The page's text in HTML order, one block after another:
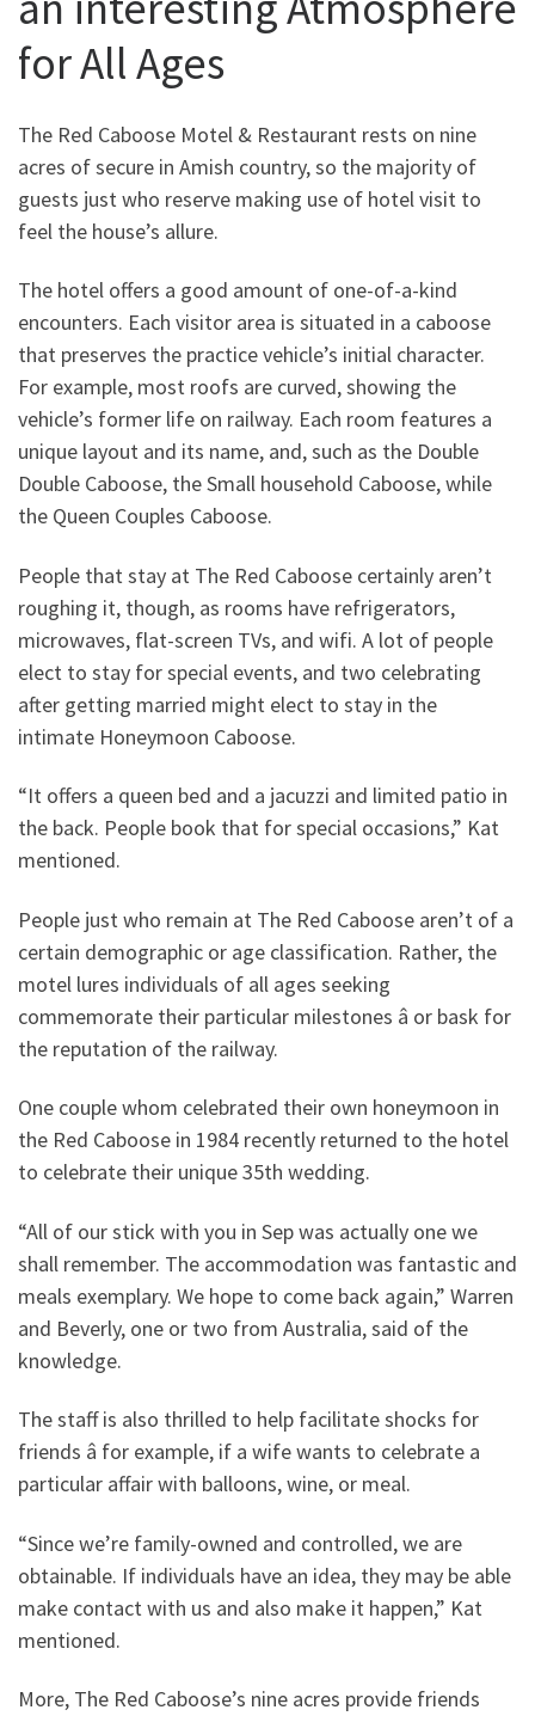
for All Ages
The Red Caboose Motel & Restaurant rests on nine
acres of secure in Amish country, so the majority of
guests just who reserve making use of hotel visit to
feel the house’s allure.
The hotel offers a good amount of one-of-a-kind
encounters. Each visitor area is situated in a caboose
that preserves the practice vehicle’s initial character.
For example, most roofs are curved, showing the
vehicle’s former life on railway. Each room features a
unique layout and its name, and, such as the Double
Double Caboose, the Small household Caboose, while
the Queen Couples Caboose.
People that stay at The Red Caboose certainly aren’t
roughing it, though, as rooms have refrigerators,
microwaves, flat-screen TVs, and wifi. A lot of people
elect to stay for special events, and two celebrating
after getting married might elect to stay in the
intimate Honeymoon Caboose.
“It offers a queen bed and a jacuzzi and limited patio in
the back. People book that for special occasions,” Kat
mentioned.
People just who remain at The Red Caboose aren’t of a
certain demographic or age classification. Rather, the
motel lures individuals of all ages seeking
commemorate their particular milestones â or bask for
the reputation of the railway.
One couple whom celebrated their own honeymoon in
the Red Caboose in 1984 recently returned to the hotel
to celebrate their unique 35th wedding.
“All of our stick with you in Sep was actually one we
shall remember. The accommodation was fantastic and
meals exemplary. We hope to come back again,” Warren
and Beverly, one or two from Australia, said of the
knowledge.
The staff is also thrilled to help facilitate shocks for
friends â for example, if a wife wants to celebrate a
particular affair with balloons, wine, or meal.
“Since we’re family-owned and controlled, we are
obtainable. If individuals have an idea, they may be able
make contact with us and also make it happen,” Kat
mentioned.
More, The Red Caboose’s nine acres provide friends